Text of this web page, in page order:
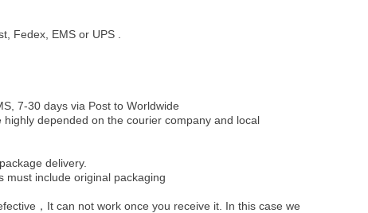
Fedex, EMS or UPS .
7-30 days via Post to Worldwide
depended on the courier company and local
delivery.
must include original packaging
，It can not work once you receive it. In this case we